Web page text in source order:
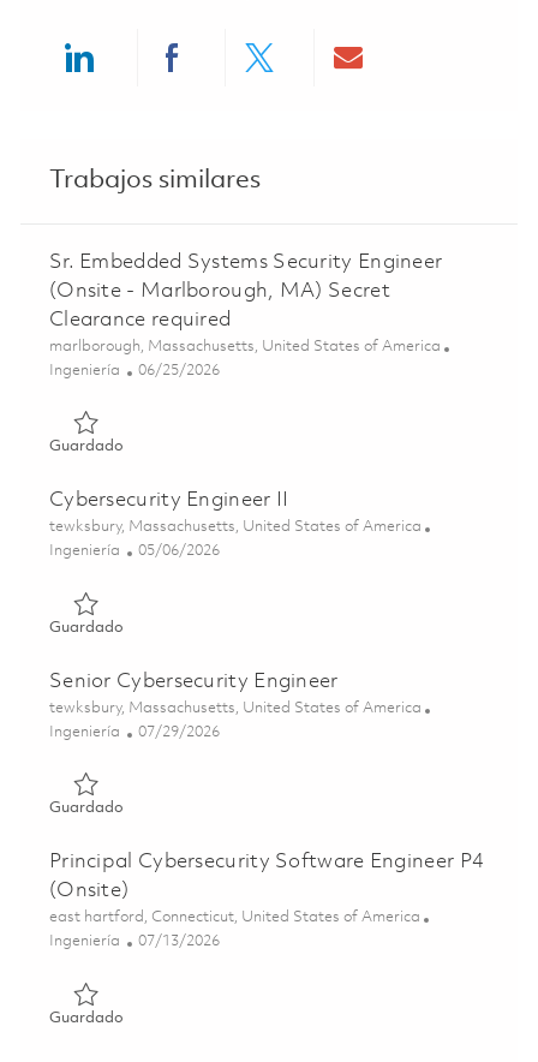
Trabajos similares
Sr. Embedded Systems Security Engineer
(Onsite - Marlborough, MA) Secret
Clearance required
Ubicación
marlborough, Massachusetts, United States of America
Categoría
Ingeniería Posted Date
06/25/2026
GuardadoGuardado Sr. Embedded Systems Security Engineer
Cybersecurity Engineer II
Ubicación
tewksbury, Massachusetts, United States of America
Categoría
Ingeniería Posted Date
05/06/2026
GuardadoGuardado Cybersecurity Engineer II 01842996
Senior Cybersecurity Engineer
Ubicación
tewksbury, Massachusetts, United States of America
Categoría
Ingeniería Posted Date
07/29/2026
GuardadoGuardado Senior Cybersecurity Engineer 01843003
Principal Cybersecurity Software Engineer P4
(Onsite)
Ubicación
east hartford, Connecticut, United States of America
Categoría
Ingeniería Posted Date
07/13/2026
GuardadoGuardado Principal Cybersecurity Software Engineer P4